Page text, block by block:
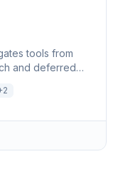
tools from
and deferred
2